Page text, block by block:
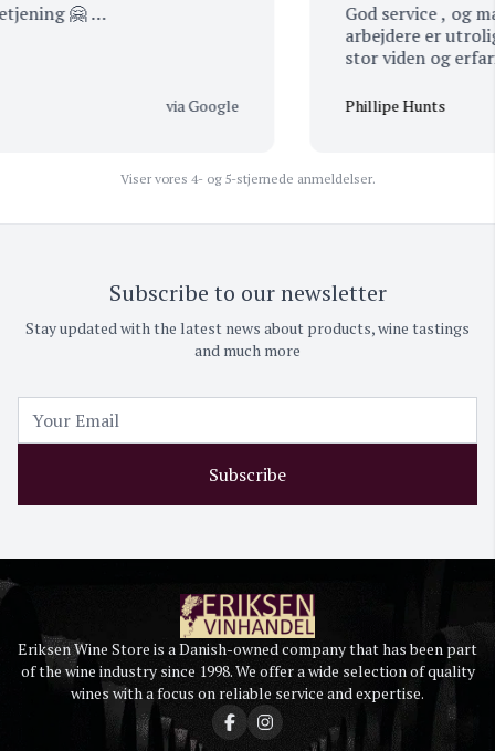
🤗 …
via Google
God service , og man kan mærke at alle med
arbejdere er utrolig
Phillipe Hunts
Viser vores 4- og 5-stjernede anmeldelser.
Subscribe to our newsletter
Stay updated with the latest news about products, wine tastings
and much more
Subscribe
Eriksen Wine Store is a Danish-owned company that has been part
of the wine industry since 1998. We offer a wide selection of quality
wines with a focus on reliable service and expertise.